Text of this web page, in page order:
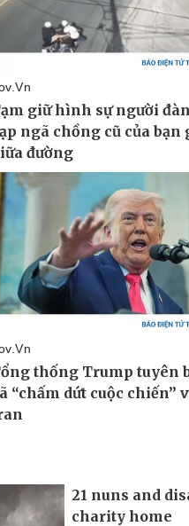
21 nuns and
charity home